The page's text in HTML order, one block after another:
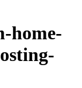
home-